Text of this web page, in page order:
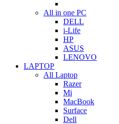
All in one PC
DELL
i-Life
HP
ASUS
LENOVO
LAPTOP
All Laptop
Razer
Mi
MacBook
Surface
Dell